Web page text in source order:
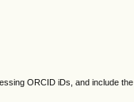
ORCID iDs, and include the